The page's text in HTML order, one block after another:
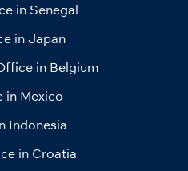
in Senegal
in Japan
in Belgium
in Mexico
Indonesia
in Croatia